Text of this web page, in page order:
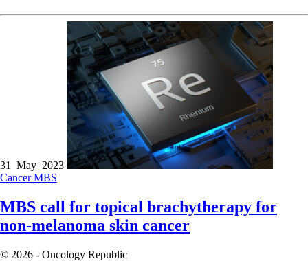
31 May 2023
CancerMBS
MBS call for topical brachytherapy for
non-melanoma skin cancer
© 2026 - Oncology Republic